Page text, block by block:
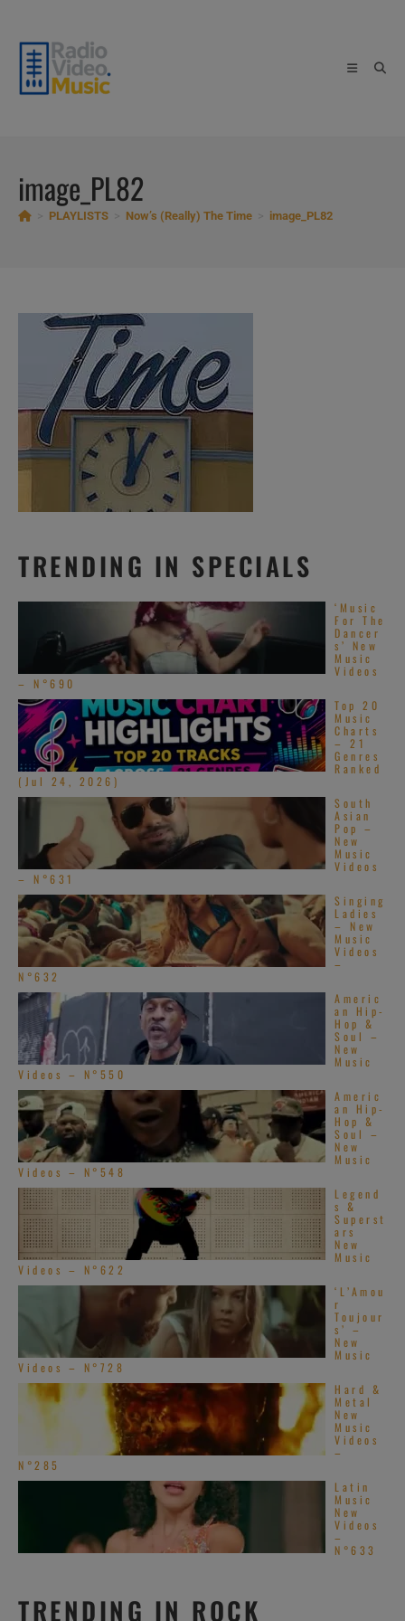
content
image_PL82
PLAYLISTS Now’s (Really) The Time image_PL82
TRENDING IN SPECIALS
‘Music
For The
Dancer
s’ New
Music
Videos
– N°690
Top 20
Music
Charts
– 21
Genres
Ranked
(Jul 24, 2026)
South
Asian
Pop –
New
Music
Videos
– N°631
Singing
Ladies
– New
Music
Videos
–
N°632
Americ
an Hip-
Hop &
Soul –
New
Music
Videos – N°550
Americ
an Hip-
Hop &
Soul –
New
Music
Videos – N°548
Legend
s &
Superst
ars
New
Music
Videos – N°622
‘L’Amou
r
Toujour
s’ –
New
Music
Videos – N°728
Hard &
Metal
New
Music
Videos
–
N°285
Latin
Music
New
Videos
–
N°633
TRENDING IN ROCK